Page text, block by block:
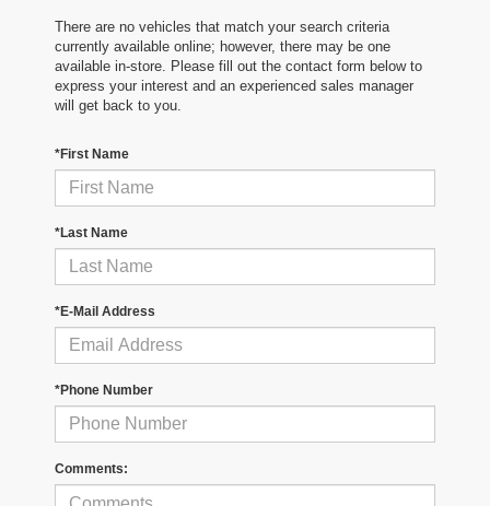
There are no vehicles that match your search criteria
currently available online; however, there may be one
available in-store. Please fill out the contact form below to
express your interest and an experienced sales manager
will get back to you.
*First Name
*Last Name
*E-Mail Address
*Phone Number
Comments: